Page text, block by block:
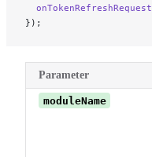
  onTokenRefreshRequest
});
Parameter
moduleName